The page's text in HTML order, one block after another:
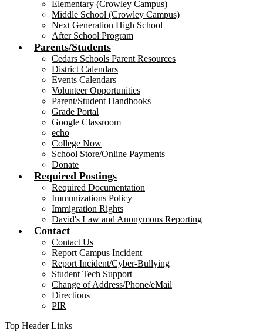
Elementary (Crowley Campus)
Middle School (Crowley Campus)
Next Generation High School
After School Program
Parents/Students
Cedars Schools Parent Resources
District Calendars
Events Calendars
Volunteer Opportunities
Parent/Student Handbooks
Grade Portal
Google Classroom
echo
College Now
School Store/Online Payments
Donate
Required Postings
Required Documentation
Immunizations Policy
Immigration Rights
David's Law and Anonymous Reporting
Contact
Contact Us
Report Campus Incident
Report Incident/Cyber-Bullying
Student Tech Support
Change of Address/Phone/eMail
Directions
PIR
Top Header Links